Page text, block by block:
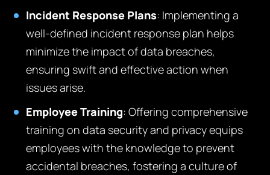
Incident Response Plans: Implementing a
well-defined incident response plan helps
minimize the impact of data breaches,
ensuring swift and effective action when
issues arise.
Employee Training: Offering comprehensive
training on data security and privacy equips
employees with the knowledge to prevent
accidental breaches, fostering a culture of